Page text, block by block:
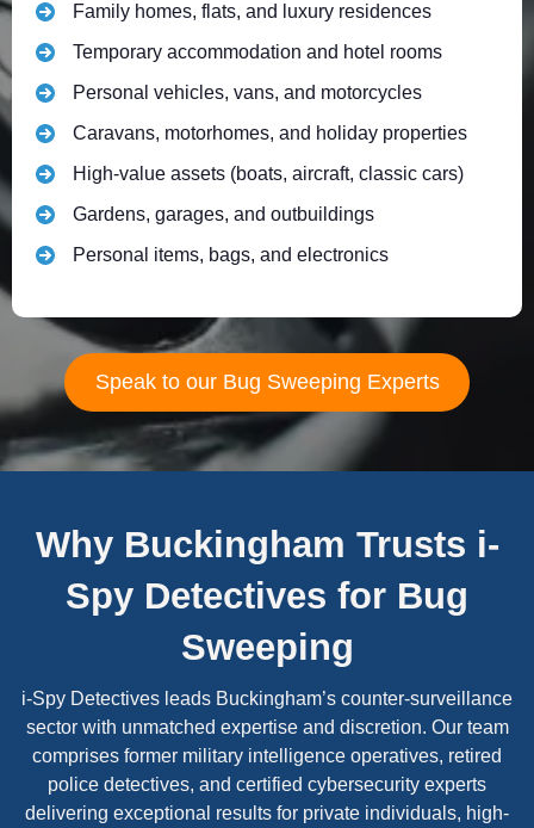
Family homes, flats, and luxury residences
Temporary accommodation and hotel rooms
Personal vehicles, vans, and motorcycles
Caravans, motorhomes, and holiday properties
High-value assets (boats, aircraft, classic cars)
Gardens, garages, and outbuildings
Personal items, bags, and electronics
Speak to our Bug Sweeping Experts
Why Buckingham Trusts i-
Spy Detectives for Bug
Sweeping
i-Spy Detectives leads Buckingham’s counter-surveillance
sector with unmatched expertise and discretion. Our team
comprises former military intelligence operatives, retired
police detectives, and certified cybersecurity experts
delivering exceptional results for private individuals, high-